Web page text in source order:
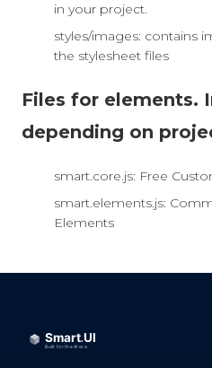
in your project.
styles/images: contains
the stylesheet files
Files for elements.
depending on
smart.core.js: Free
smart.elements.js:
Elements